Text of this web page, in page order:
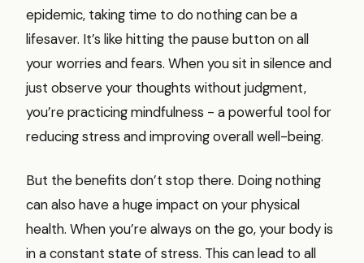
epidemic, taking time to do nothing can be a
lifesaver. It’s like hitting the pause button on all
your worries and fears. When you sit in silence and
just observe your thoughts without judgment,
you’re practicing mindfulness - a powerful tool for
reducing stress and improving overall well-being.
But the benefits don’t stop there. Doing nothing
can also have a huge impact on your physical
health. When you’re always on the go, your body is
in a constant state of stress. This can lead to all